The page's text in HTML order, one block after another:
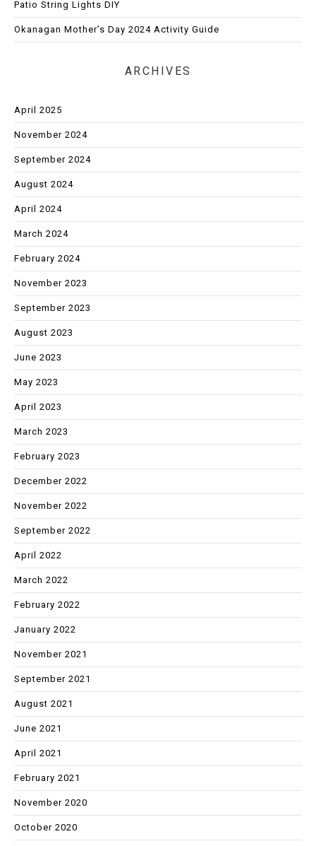
Patio String Lights DIY
Okanagan Mother’s Day 2024 Activity Guide
ARCHIVES
April 2025
November 2024
September 2024
August 2024
April 2024
March 2024
February 2024
November 2023
September 2023
August 2023
June 2023
May 2023
April 2023
March 2023
February 2023
December 2022
November 2022
September 2022
April 2022
March 2022
February 2022
January 2022
November 2021
September 2021
August 2021
June 2021
April 2021
February 2021
November 2020
October 2020